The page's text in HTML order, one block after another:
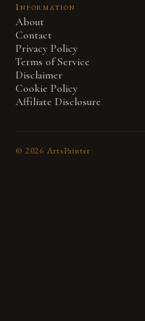
Information
About
Contact
Privacy Policy
Terms of Service
Disclaimer
Cookie Policy
Affiliate Disclosure
© 2026 ArtsPainter